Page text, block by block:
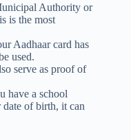
Authority or
is the most
Aadhaar card has
used.
serve as proof of
have a school
of birth, it can